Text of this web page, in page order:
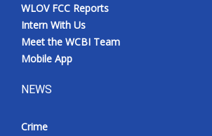
Meet the WCBI Team
Mobile App
WLOV FCC Reports
Intern With Us
Meet the WCBI Team
Mobile App
NEWS
Crime